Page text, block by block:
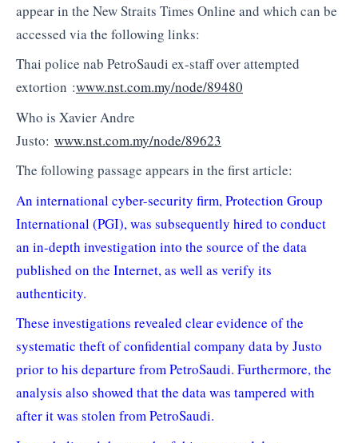
appear in the New Straits Times Online and which can be
accessed via the following links:
Thai police nab PetroSaudi ex-staff over attempted
extortion :www.nst.com.my/node/89480
Who is Xavier Andre
Justo: www.nst.com.my/node/89623
The following passage appears in the first article:
An international cyber-security firm, Protection Group
International (PGI), was subsequently hired to conduct
an in-depth investigation into the source of the data
published on the Internet, as well as verify its
authenticity.
These investigations revealed clear evidence of the
systematic theft of confidential company data by Justo
prior to his departure from PetroSaudi. Furthermore, the
analysis also showed that the data was tampered with
after it was stolen from PetroSaudi.